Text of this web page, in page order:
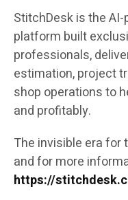
StitchDesk is the
platform built
professionals,
estimation, project
shop operations to
and profitably.
The invisible era for
and for more
https://